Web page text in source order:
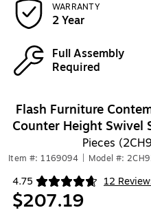
WARRANTY
2 Year
Full Assembly
Required
Flash Furniture
Counter Height Swivel
Pieces
Item #: 1169094 Model #:
4.75 12
Exited tooltip
$207.19